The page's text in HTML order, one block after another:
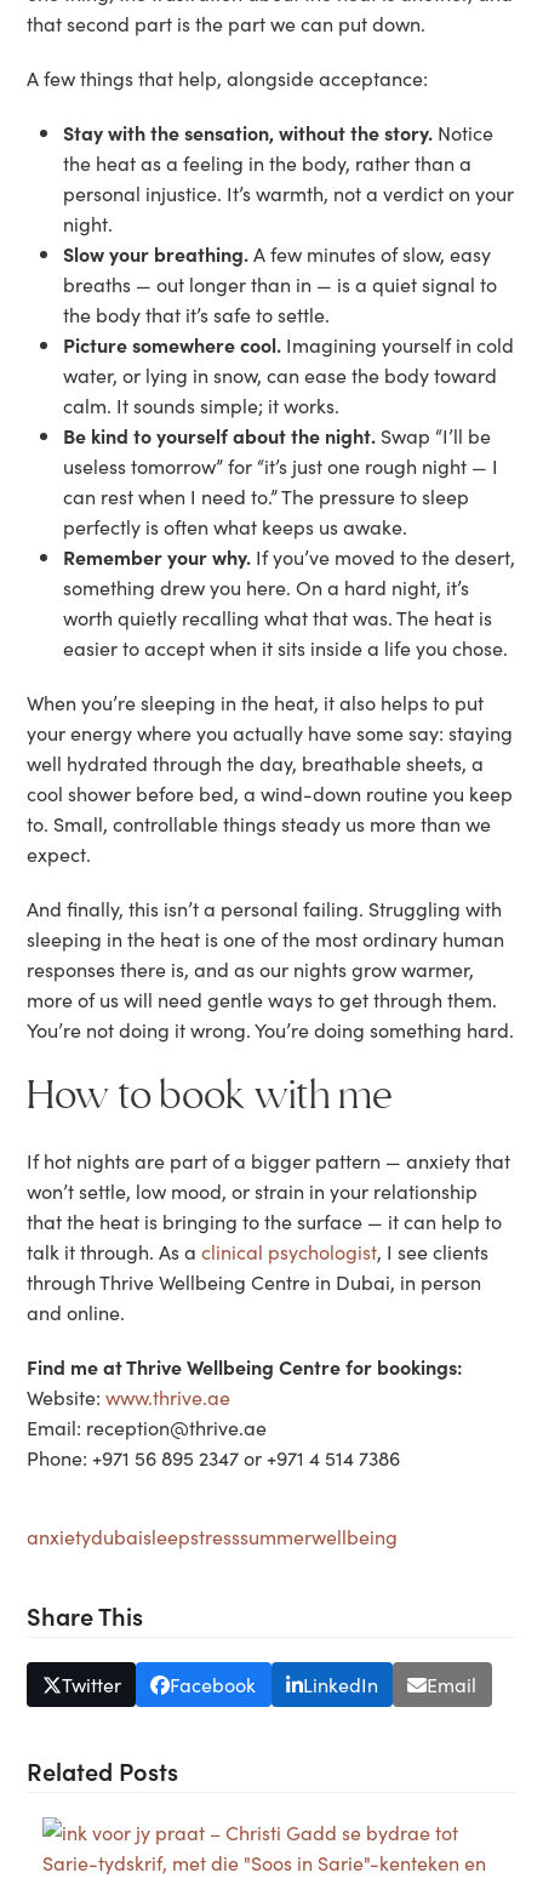
that second part is the part we can put down.
A few things that help, alongside acceptance:
Stay with the sensation, without the story. Notice
the heat as a feeling in the body, rather than a
personal injustice. It’s warmth, not a verdict on your
night.
Slow your breathing.A few minutes of slow, easy
breaths — out longer than in — is a quiet signal to
the body that it’s safe to settle.
Picture somewhere cool. Imagining yourself in cold
water, or lying in snow, can ease the body toward
calm. It sounds simple; it works.
Be kind to yourself about the night. Swap “I’ll be
useless tomorrow” for “it’s just one rough night — I
can rest when I need to.” The pressure to sleep
perfectly is often what keeps us awake.
Remember your why. If you’ve moved to the desert,
something drew you here. On a hard night, it’s
worth quietly recalling what that was. The heat is
easier to accept when it sits inside a life you chose.
When you’re sleeping in the heat, it also helps to put
your energy where you actually have some say: staying
well hydrated through the day, breathable sheets, a
cool shower before bed, a wind-down routine you keep
to. Small, controllable things steady us more than we
expect.
And finally, this isn’t a personal failing. Struggling with
sleeping in the heat is one of the most ordinary human
responses there is, and as our nights grow warmer,
more of us will need gentle ways to get through them.
You’re not doing it wrong. You’re doing something hard.
How to book with me
If hot nights are part of a bigger pattern — anxiety that
won’t settle, low mood, or strain in your relationship
that the heat is bringing to the surface — it can help to
talk it through. As aclinical psychologist, I see clients
through Thrive Wellbeing Centre in Dubai, in person
and online.
Find me at Thrive Wellbeing Centre for bookings:
Website:www.thrive.ae
Email: reception@thrive.ae
Phone: +971 56 895 2347 or +971 4 514 7386
anxietydubaisleepstresssummerwellbeing
Share This
Twitter Facebook LinkedIn Email
Related Posts